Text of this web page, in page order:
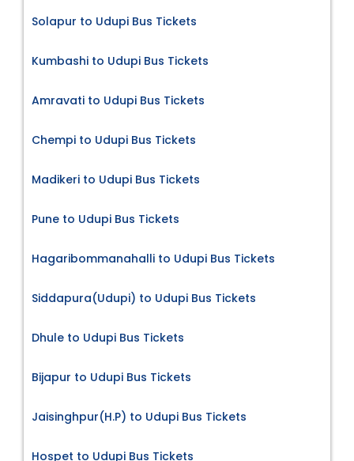
Solapur to Udupi Bus Tickets
Kumbashi to Udupi Bus Tickets
Amravati to Udupi Bus Tickets
Chempi to Udupi Bus Tickets
Madikeri to Udupi Bus Tickets
Pune to Udupi Bus Tickets
Hagaribommanahalli to Udupi Bus Tickets
Siddapura(Udupi) to Udupi Bus Tickets
Dhule to Udupi Bus Tickets
Bijapur to Udupi Bus Tickets
Jaisinghpur(H.P) to Udupi Bus Tickets
Hospet to Udupi Bus Tickets